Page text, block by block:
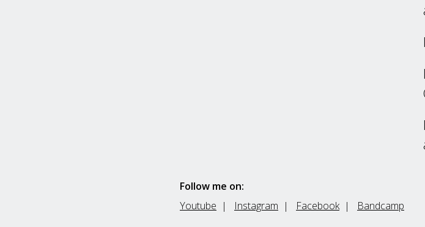
Follow me on:
Youtube | Instagram | Facebook| Bandcamp